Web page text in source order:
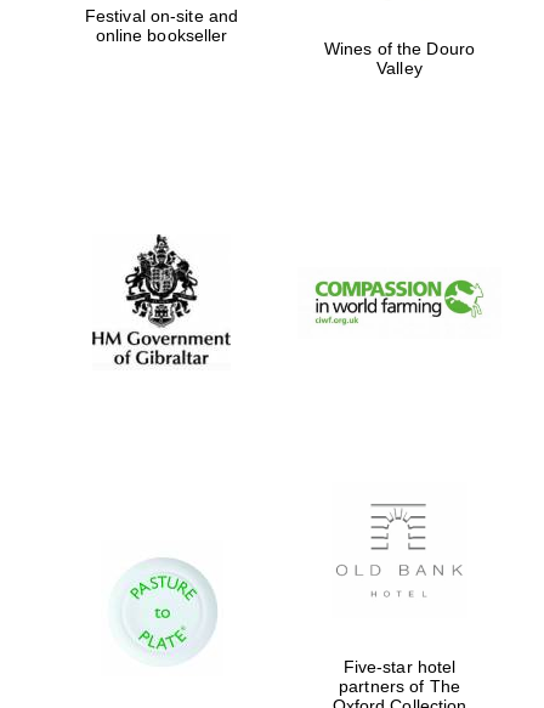
New College
founded 1379
Festival on-site and
online bookseller
Wines of the Douro
Valley
Five-star hotel
partners of The